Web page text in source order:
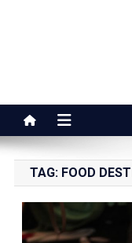
Jaipur
TAG: FOOD